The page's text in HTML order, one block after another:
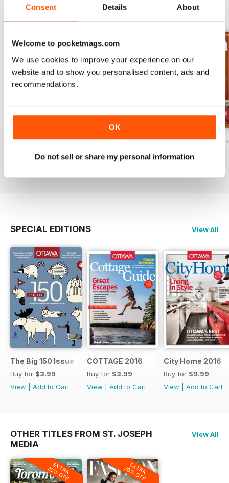
Consent Details About
Welcome to pocketmags.com
We use cookies to improve your experience on our
website and to show you personalised content, ads and
recommendations.
OK
Do not sell or share my personal information
BACK ISSUES
Ottawa Interiors 2023
$6.99
Winter 2022 Holiday
Buy for
Fall 2022
Buy for
SPECIAL EDITIONS View All
The Big 150 Issue
Buy for $3.99
View
Add to Cart
COTTAGE 2016
Buy for $3.99
View
Add to Cart
City Home 2016
Buy for $9.99
View
Add to Cart
OTHER TITLES FROM ST. JOSEPH
MEDIA
View All
EXTRA
20% OFF EXTRA
20% OFF